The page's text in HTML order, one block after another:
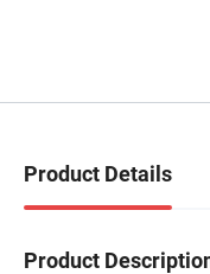
Product Details
Product